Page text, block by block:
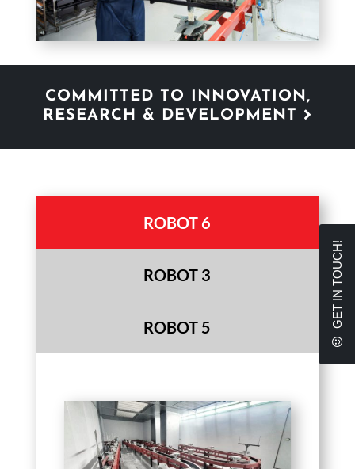
COMMITTED TO INNOVATION,
RESEARCH & DEVELOPMENT
ROBOT 6
ROBOT 3
ROBOT 5 GET IN TOUCH!